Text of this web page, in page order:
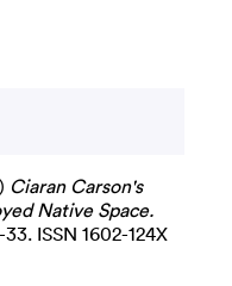
Ciaran Carson's
Native Space.
ISSN 1602-124X